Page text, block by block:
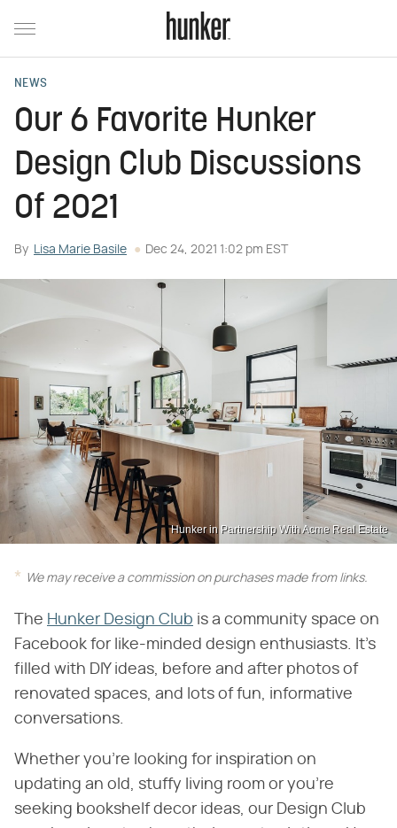
NEWS
Our 6 Favorite Hunker
Design Club Discussions
Of 2021
By Lisa Marie Basile Dec 24, 2021 1:02 pm EST
Hunker in Partnership With Acme Real Estate
We may receive a commission on purchases made from links.
The Hunker Design Club is a community space on
Facebook for like-minded design enthusiasts. It's
filled with DIY ideas, before and after photos of
renovated spaces, and lots of fun, informative
conversations.
Whether you're looking for inspiration on
updating an old, stuffy living room or you're
seeking bookshelf decor ideas, our Design Club